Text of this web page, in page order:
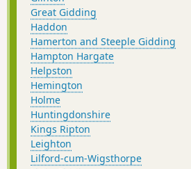
Great Gidding
Haddon
Hamerton and Steeple Gidding
Hampton Hargate
Helpston
Hemington
Holme
Huntingdonshire
Kings Ripton
Leighton
Lilford-cum-Wigsthorpe